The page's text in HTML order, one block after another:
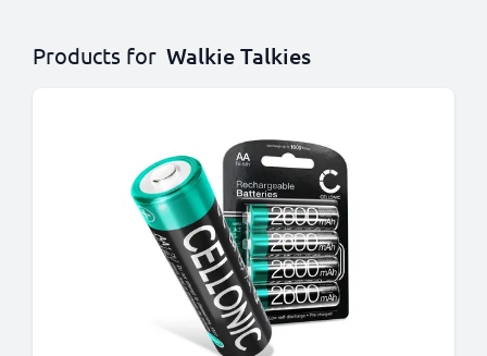
Products for Walkie Talkies